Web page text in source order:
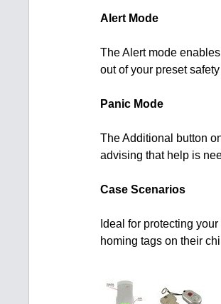
Alert Mode
The Alert mode
out of your preset
Panic Mode
The Additional button
advising that help is
Case Scenarios
Ideal for protecting
homing tags on their